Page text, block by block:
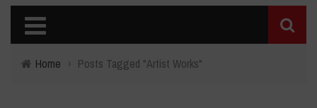
Home › Posts Tagged "Artist Works"